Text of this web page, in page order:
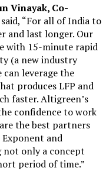
Vinayak, Co-
said, “For all of India to
and last longer. Our
with 15-minute rapid
(a new industry
can leverage the
produces LFP and
faster. Altigreen’s
confidence to work
the best partners
and
only a concept
period of time.”